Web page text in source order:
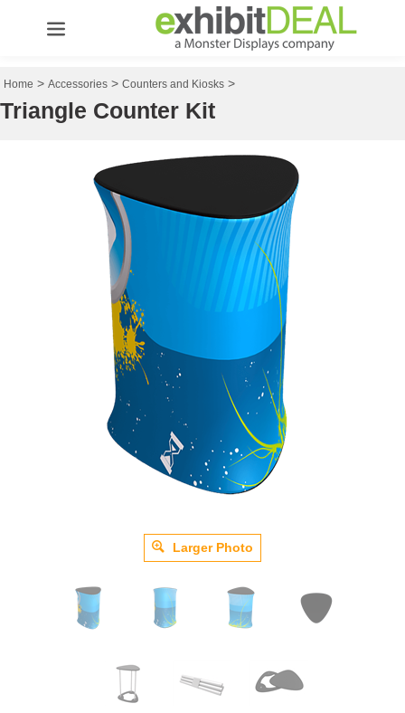
Home > Accessories > Counters and Kiosks >
Triangle Counter Kit
Larger Photo